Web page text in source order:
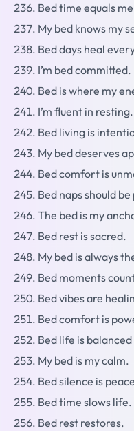
Bed time equals
My bed knows my
Bed days heal
I’m bed committed.
Bed is where my
I’m fluent in resting.
Bed living is
My bed deserves
Bed comfort is
Bed naps should
The bed is my
Bed rest is sacred.
My bed is always
Bed moments
Bed vibes are
Bed comfort is
Bed life is
My bed is my calm.
Bed silence is
Bed time slows life.
Bed rest restores.